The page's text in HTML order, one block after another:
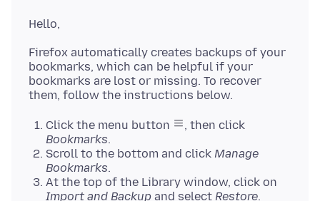
Firefox automatically creates backups of your
bookmarks, which can be helpful if your
bookmarks are lost or missing. To recover
Click the menu button
, then click
Bookmarks.
Scroll to the bottom and click Manage
Bookmarks.
At the top of the Library window, click on
Import and Backup and select Restore.